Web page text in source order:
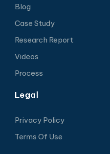
Blog
Case Study
Research Report
Videos
Process
Legal
Privacy Policy
Terms Of Use